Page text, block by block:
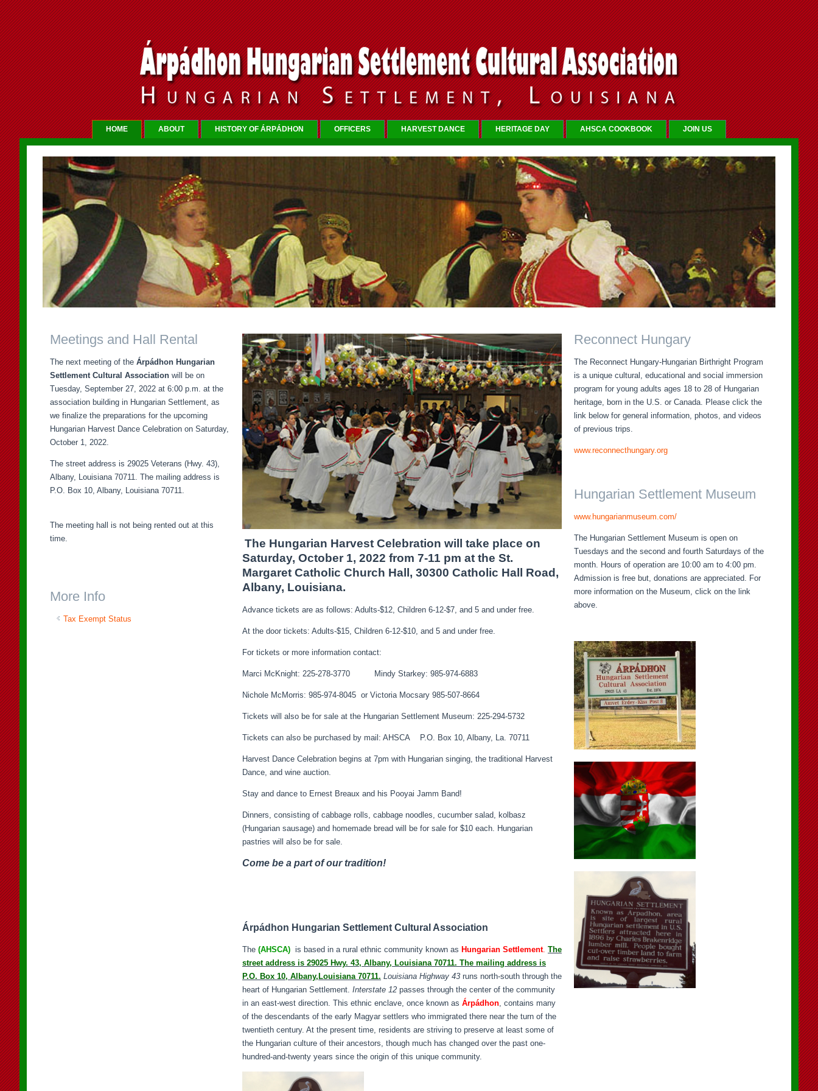
HOME ABOUT HISTORY OF ÁRPÁDHON OFFICERS HARVEST DANCE HERITAGE DAY AHSCA COOKBOOK JOIN US
Meetings and Hall Rental
The next meeting of the Árpádhon Hungarian
Settlement Cultural Association will be on
Tuesday, September 27, 2022 at 6:00 p.m. at the
association building in Hungarian Settlement, as
we finalize the preparations for the upcoming
Hungarian Harvest Dance Celebration on Saturday,
October 1, 2022.
The street address is 29025 Veterans (Hwy. 43),
Albany, Louisiana 70711. The mailing address is
P.O. Box 10, Albany, Louisiana 70711.
The meeting hall is not being rented out at this
time.
More Info
Tax Exempt Status
The Hungarian Harvest Celebration will take place on
Saturday, October 1, 2022 from 7-11 pm at the St.
Margaret Catholic Church Hall, 30300 Catholic Hall Road,
Albany, Louisiana.
Advance tickets are as follows: Adults-$12, Children 6-12-$7, and 5 and under free.
At the door tickets: Adults-$15, Children 6-12-$10, and 5 and under free.
For tickets or more information contact:
Marci McKnight: 225-278-3770 Mindy Starkey: 985-974-6883
Nichole McMorris: 985-974-8045 or Victoria Mocsary 985-507-8664
Tickets will also be for sale at the Hungarian Settlement Museum: 225-294-5732
Tickets can also be purchased by mail: AHSCA P.O. Box 10, Albany, La. 70711
Harvest Dance Celebration begins at 7pm with Hungarian singing, the traditional Harvest
Dance, and wine auction.
Stay and dance to Ernest Breaux and his Pooyai Jamm Band!
Dinners, consisting of cabbage rolls, cabbage noodles, cucumber salad, kolbasz
(Hungarian sausage) and homemade bread will be for sale for $10 each. Hungarian
pastries will also be for sale.
Come be a part of our tradition!
Árpádhon Hungarian Settlement Cultural Association
The (AHSCA) is based in a rural ethnic community known as Hungarian Settlement. The
street address is 29025 Hwy. 43, Albany, Louisiana 70711. The mailing address is
P.O. Box 10, Albany,Louisiana 70711. Louisiana Highway 43 runs north-south through the
heart of Hungarian Settlement. Interstate 12 passes through the center of the community
in an east-west direction. This ethnic enclave, once known as Árpádhon, contains many
of the descendants of the early Magyar settlers who immigrated there near the turn of the
twentieth century. At the present time, residents are striving to preserve at least some of
the Hungarian culture of their ancestors, though much has changed over the past one-
hundred-and-twenty years since the origin of this unique community.
Reconnect Hungary
The Reconnect Hungary-Hungarian Birthright Program
is a unique cultural, educational and social immersion
program for young adults ages 18 to 28 of Hungarian
heritage, born in the U.S. or Canada. Please click the
link below for general information, photos, and videos
of previous trips.
www.reconnecthungary.org
Hungarian Settlement Museum
www.hungarianmuseum.com/
The Hungarian Settlement Museum is open on
Tuesdays and the second and fourth Saturdays of the
month. Hours of operation are 10:00 am to 4:00 pm.
Admission is free but, donations are appreciated. For
more information on the Museum, click on the link
above.